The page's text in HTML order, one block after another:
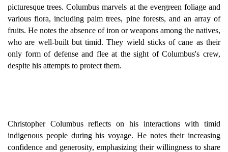
picturesque trees. Columbus marvels at the evergreen foliage and
various flora, including palm trees, pine forests, and an array of
fruits. He notes the absence of iron or weapons among the natives,
who are well-built but timid. They wield sticks of cane as their
only form of defense and flee at the sight of Columbus's crew,
despite his attempts to protect them.
Christopher Columbus reflects on his interactions with timid
indigenous people during his voyage. He notes their increasing
confidence and generosity, emphasizing their willingness to share